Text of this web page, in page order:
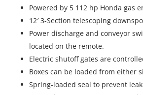
Powered by 5 112 hp Honda gas
12′ 3-Section telescoping
Power discharge and conveyor
located on the remote.
Electric shutoff gates are
Boxes can be loaded from either
Spring-loaded seal to prevent